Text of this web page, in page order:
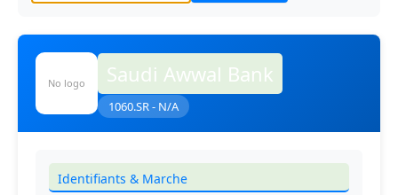
No logo Saudi Awwal Bank
1060.SR - N/A
Identifiants & Marche